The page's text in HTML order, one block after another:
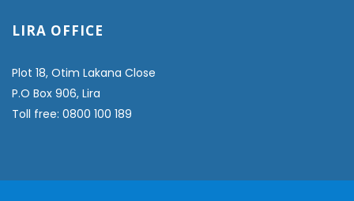
LIRA OFFICE
Plot 18, Otim Lakana Close
P.O Box 906, Lira
Toll free: 0800 100 189